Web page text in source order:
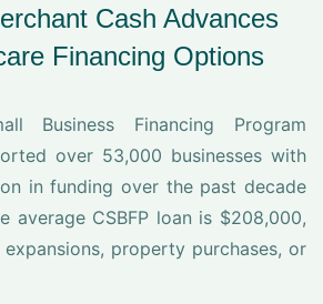
Cash Advances
Financing Options
Business Financing Program
over 53,000 businesses with
in funding over the past decade
average CSBFP loan is $208,000,
property purchases, or